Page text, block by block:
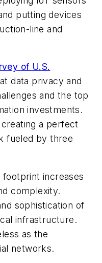
putting devices
line and
of U.S.
data privacy and
and the top
investments.
a perfect
fueled by three
footprint increases
complexity.
sophistication of
infrastructure.
as the
networks.